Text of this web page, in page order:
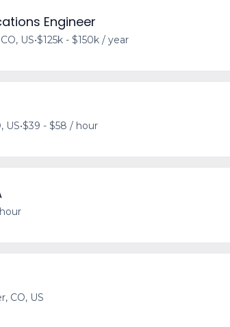
Engineer
US•$125k - $150k / year
US•$39 - $58 / hour
CO, US